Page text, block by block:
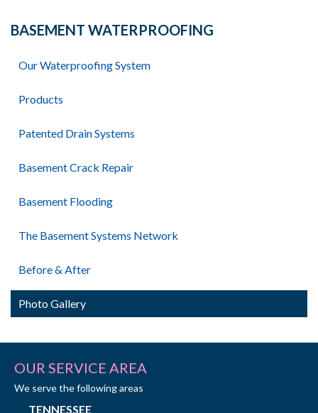
BASEMENT WATERPROOFING
Our Waterproofing System
Products
Patented Drain Systems
Basement Crack Repair
Basement Flooding
The Basement Systems Network
Before & After
Photo Gallery
OUR SERVICE AREA
We serve the following areas
TENNESSEE